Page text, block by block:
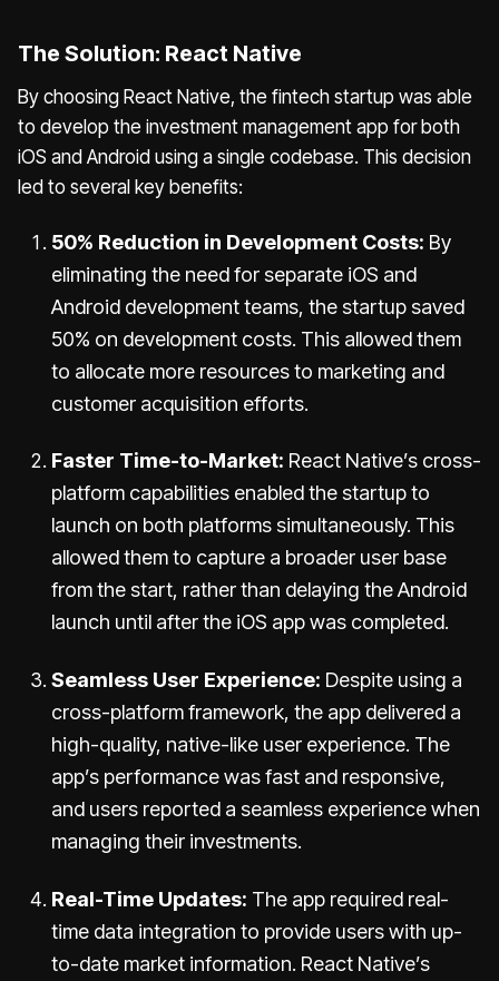
The Solution: React Native
By choosing React Native, the fintech startup was able
to develop the investment management app for both
iOS and Android using a single codebase. This decision
led to several key benefits:
50% Reduction in Development Costs: By
eliminating the need for separate iOS and
Android development teams, the startup saved
50% on development costs. This allowed them
to allocate more resources to marketing and
customer acquisition efforts.
Faster Time-to-Market: React Native’s cross-
platform capabilities enabled the startup to
launch on both platforms simultaneously. This
allowed them to capture a broader user base
from the start, rather than delaying the Android
launch until after the iOS app was completed.
Seamless User Experience: Despite using a
cross-platform framework, the app delivered a
high-quality, native-like user experience. The
app’s performance was fast and responsive,
and users reported a seamless experience when
managing their investments.
Real-Time Updates: The app required real-
time data integration to provide users with up-
to-date market information. React Native’s